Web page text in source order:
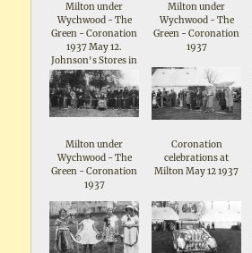
Milton under
Wychwood - The
Green - Coronation
1937 May 12.
Johnson's Stores in
the background
Milton under
Wychwood - The
Green - Coronation
1937
Milton under
Wychwood - The
Green - Coronation
1937
Coronation
celebrations at
Milton May 12 1937